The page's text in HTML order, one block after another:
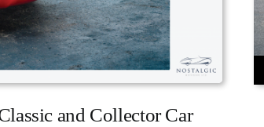
and Collector Car